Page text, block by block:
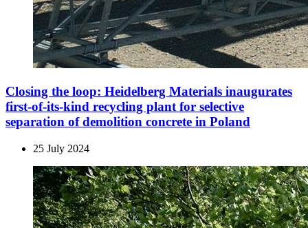
Closing the loop: Heidelberg Materials inaugurates
first-of-its-kind recycling plant for selective
separation of demolition concrete in Poland
25 July 2024